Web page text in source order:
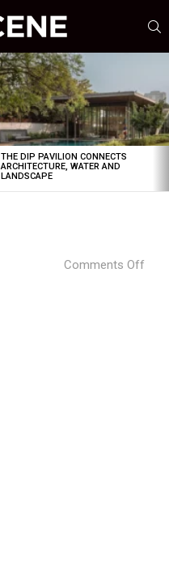
THE DIP PAVILION CONNECTS
ARCHITECTURE, WATER AND
LANDSCAPE
Comments Off